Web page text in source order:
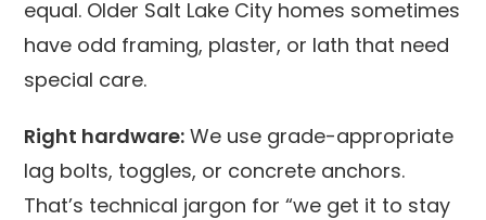
equal. Older Salt Lake City homes sometimes
have odd framing, plaster, or lath that need
special care.
Right hardware: We use grade-appropriate
lag bolts, toggles, or concrete anchors.
That’s technical jargon for “we get it to stay